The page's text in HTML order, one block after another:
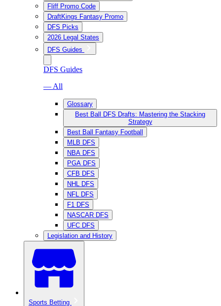
Fliff Promo Code
DraftKings Fantasy Promo
DFS Picks
2026 Legal States
DFS Guides
DFS Guides
— All
Glossary
Best Ball DFS Drafts: Mastering the Stacking
Strategy
Best Ball Fantasy Football
MLB DFS
NBA DFS
PGA DFS
CFB DFS
NHL DFS
NFL DFS
F1 DFS
NASCAR DFS
UFC DFS
Legislation and History
Sports Betting